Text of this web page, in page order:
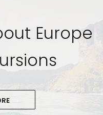
Europe